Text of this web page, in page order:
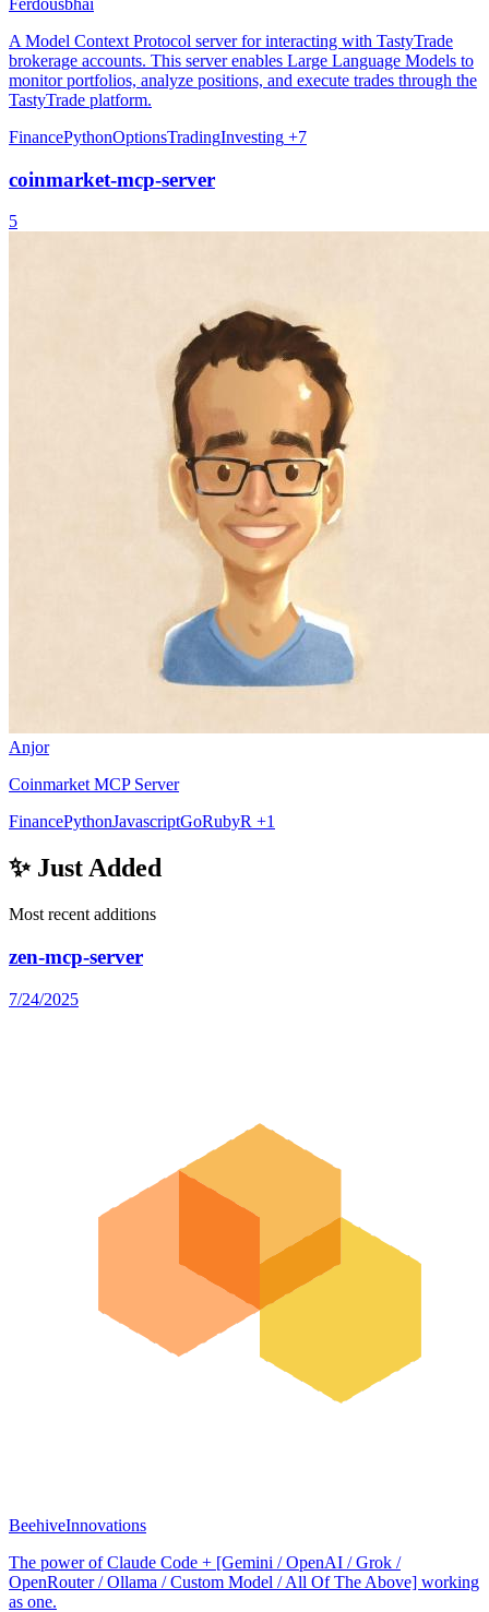
A Model Context Protocol server for interacting with TastyTrade
brokerage accounts. This server enables Large Language Models to
monitor portfolios, analyze positions, and execute trades through the
TastyTrade platform.
FinancePythonOptionsTradingInvesting +7
coinmarket-mcp-server
5
Anjor
Coinmarket MCP Server
FinancePythonJavascriptGoRubyR +1
✨ Just Added
Most recent additions
zen-mcp-server
7/24/2025
BeehiveInnovations
The power of Claude Code + [Gemini / OpenAI / Grok /
OpenRouter / Ollama / Custom Model / All Of The Above] working
as one.